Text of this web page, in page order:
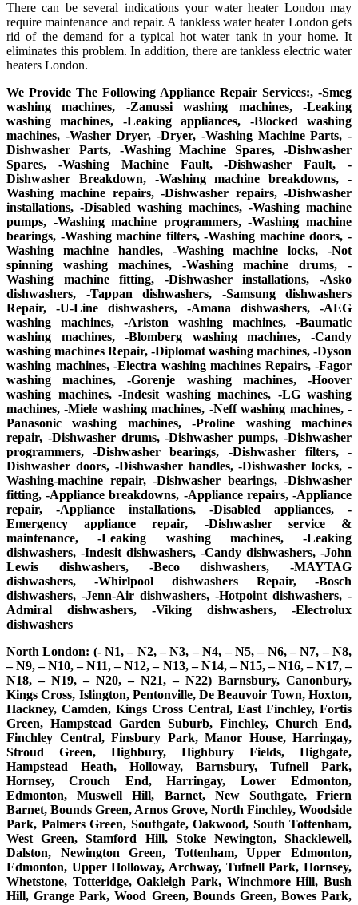
There can be several indications your water heater London may
require maintenance and repair. A tankless water heater London gets
rid of the demand for a typical hot water tank in your home. It
eliminates this problem. In addition, there are tankless electric water
heaters London.
We Provide The Following Appliance Repair Services:, -Smeg
washing machines, -Zanussi washing machines, -Leaking
washing machines, -Leaking appliances, -Blocked washing
machines, -Washer Dryer, -Dryer, -Washing Machine Parts, -
Dishwasher Parts, -Washing Machine Spares, -Dishwasher
Spares, -Washing Machine Fault, -Dishwasher Fault, -
Dishwasher Breakdown, -Washing machine breakdowns, -
Washing machine repairs, -Dishwasher repairs, -Dishwasher
installations, -Disabled washing machines, -Washing machine
pumps, -Washing machine programmers, -Washing machine
bearings, -Washing machine filters, -Washing machine doors, -
Washing machine handles, -Washing machine locks, -Not
spinning washing machines, -Washing machine drums, -
Washing machine fitting, -Dishwasher installations, -Asko
dishwashers, -Tappan dishwashers, -Samsung dishwashers
Repair, -U-Line dishwashers, -Amana dishwashers, -AEG
washing machines, -Ariston washing machines, -Baumatic
washing machines, -Blomberg washing machines, -Candy
washing machines Repair, -Diplomat washing machines, -Dyson
washing machines, -Electra washing machines Repairs, -Fagor
washing machines, -Gorenje washing machines, -Hoover
washing machines, -Indesit washing machines, -LG washing
machines, -Miele washing machines, -Neff washing machines, -
Panasonic washing machines, -Proline washing machines
repair, -Dishwasher drums, -Dishwasher pumps, -Dishwasher
programmers, -Dishwasher bearings, -Dishwasher filters, -
Dishwasher doors, -Dishwasher handles, -Dishwasher locks, -
Washing-machine repair, -Dishwasher bearings, -Dishwasher
fitting, -Appliance breakdowns, -Appliance repairs, -Appliance
repair, -Appliance installations, -Disabled appliances, -
Emergency appliance repair, -Dishwasher service &
maintenance, -Leaking washing machines, -Leaking
dishwashers, -Indesit dishwashers, -Candy dishwashers, -John
Lewis dishwashers, -Beco dishwashers, -MAYTAG
dishwashers, -Whirlpool dishwashers Repair, -Bosch
dishwashers, -Jenn-Air dishwashers, -Hotpoint dishwashers, -
Admiral dishwashers, -Viking dishwashers, -Electrolux
dishwashers
North London: (- N1, – N2, – N3, – N4, – N5, – N6, – N7, – N8,
– N9, – N10, – N11, – N12, – N13, – N14, – N15, – N16, – N17, –
N18, – N19, – N20, – N21, – N22) Barnsbury, Canonbury,
Kings Cross, Islington, Pentonville, De Beauvoir Town, Hoxton,
Hackney, Camden, Kings Cross Central, East Finchley, Fortis
Green, Hampstead Garden Suburb, Finchley, Church End,
Finchley Central, Finsbury Park, Manor House, Harringay,
Stroud Green, Highbury, Highbury Fields, Highgate,
Hampstead Heath, Holloway, Barnsbury, Tufnell Park,
Hornsey, Crouch End, Harringay, Lower Edmonton,
Edmonton, Muswell Hill, Barnet, New Southgate, Friern
Barnet, Bounds Green, Arnos Grove, North Finchley, Woodside
Park, Palmers Green, Southgate, Oakwood, South Tottenham,
West Green, Stamford Hill, Stoke Newington, Shacklewell,
Dalston, Newington Green, Tottenham, Upper Edmonton,
Edmonton, Upper Holloway, Archway, Tufnell Park, Hornsey,
Whetstone, Totteridge, Oakleigh Park, Winchmore Hill, Bush
Hill, Grange Park, Wood Green, Bounds Green, Bowes Park,